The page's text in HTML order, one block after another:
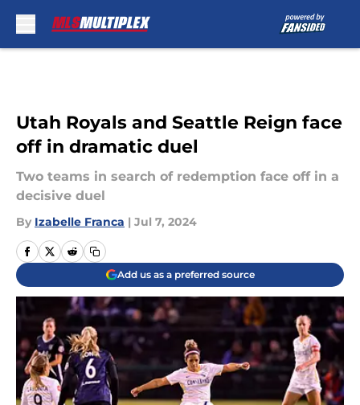
Utah Royals and Seattle Reign face
off in dramatic duel
Two teams in search of redemption face off in a
decisive duel
By Izabelle Franca | Jul 7, 2024
Add us as a preferred source